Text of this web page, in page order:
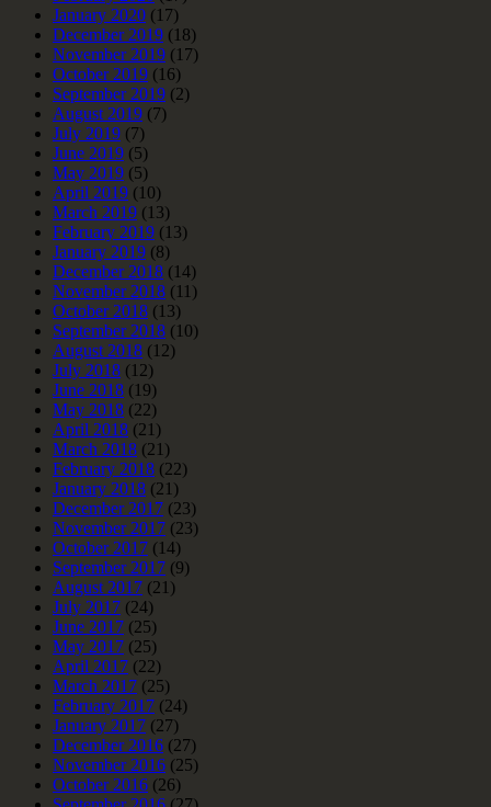
January 2020 (17)
December 2019 (18)
November 2019 (17)
October 2019 (16)
September 2019 (2)
August 2019 (7)
July 2019 (7)
June 2019 (5)
May 2019 (5)
April 2019 (10)
March 2019 (13)
February 2019 (13)
January 2019 (8)
December 2018 (14)
November 2018 (11)
October 2018 (13)
September 2018 (10)
August 2018 (12)
July 2018 (12)
June 2018 (19)
May 2018 (22)
April 2018 (21)
March 2018 (21)
February 2018 (22)
January 2018 (21)
December 2017 (23)
November 2017 (23)
October 2017 (14)
September 2017 (9)
August 2017 (21)
July 2017 (24)
June 2017 (25)
May 2017 (25)
April 2017 (22)
March 2017 (25)
February 2017 (24)
January 2017 (27)
December 2016 (27)
November 2016 (25)
October 2016 (26)